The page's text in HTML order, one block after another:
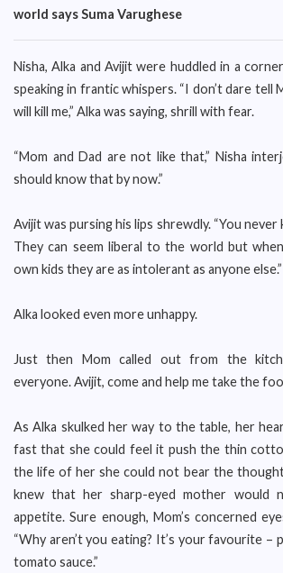
world says Suma Varughese
Nisha, Alka and Avijit were huddled in a
speaking in frantic whispers. “I don’t dare tell
will kill me,” Alka was saying, shrill with fear.
“Mom and Dad are not like that,” Nisha
should know that by now.”
Avijit was pursing his lips shrewdly. “You
They can seem liberal to the world but
own kids they are as intolerant as anyone else.”
Alka looked even more unhappy.
Just then Mom called out from the
everyone. Avijit, come and help me take the
As Alka skulked her way to the table, her
fast that she could feel it push the thin
the life of her she could not bear the
knew that her sharp-eyed mother would
appetite. Sure enough, Mom’s concerned
“Why aren’t you eating? It’s your favourite –
tomato sauce.”